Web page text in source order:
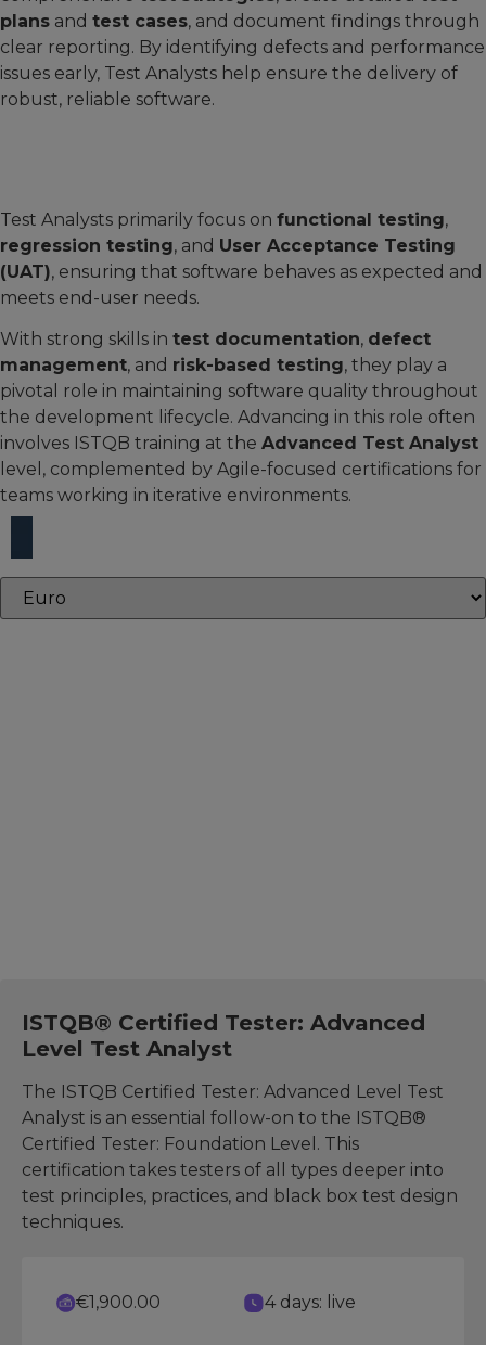
plans and test cases, and document findings through
clear reporting. By identifying defects and performance
issues early, Test Analysts help ensure the delivery of
robust, reliable software.
Test Analysts primarily focus on functional testing,
regression testing, and User Acceptance Testing
(UAT), ensuring that software behaves as expected and
meets end-user needs.
With strong skills in test documentation, defect
management, and risk-based testing, they play a
pivotal role in maintaining software quality throughout
the development lifecycle. Advancing in this role often
involves ISTQB training at the Advanced Test Analyst
level, complemented by Agile-focused certifications for
teams working in iterative environments.
ISTQB® Certified Tester: Advanced
Level Test Analyst
The ISTQB Certified Tester: Advanced Level Test
Analyst is an essential follow-on to the ISTQB®
Certified Tester: Foundation Level. This
certification takes testers of all types deeper into
test principles, practices, and black box test design
techniques.
€1,900.00 4 days: live